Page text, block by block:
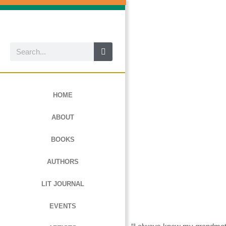
Skip
Search
HOME
ABOUT
BOOKS
AUTHORS
LIT JOURNAL
EVENTS